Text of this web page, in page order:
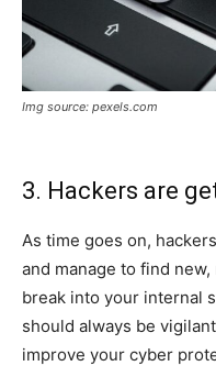
Img source: pexels.com
3. Hackers are
As time goes on,
and manage to find
break into your internal
should always be
improve your cyber